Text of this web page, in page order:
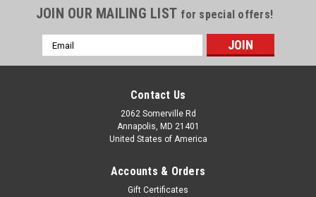
JOIN OUR MAILING LIST for special offers!
Email
Address
Contact Us
2062 Somerville Rd
Annapolis, MD 21401
United States of America
Accounts & Orders
Gift Certificates